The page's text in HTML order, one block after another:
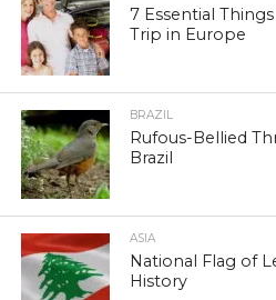
7 Essential
Trip in Europe
BRAZIL
Rufous-Bellied
Brazil
ASIA
National Flag of
History